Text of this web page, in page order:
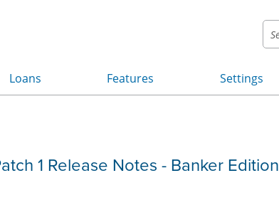
Loans Features Settings
»
1 Release Notes - Banker Edition